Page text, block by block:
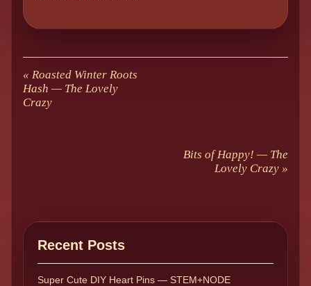
« Roasted Winter Roots
Hash — The Lovely
Crazy
Bits of Happy! — The
Lovely Crazy »
Recent Posts
Super Cute DIY Heart Pins — STEM+NODE